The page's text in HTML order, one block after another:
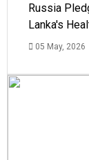
Russia
Lanka's
05 May, 2026